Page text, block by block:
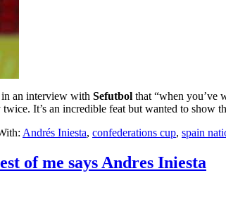
in an interview with Sefutbol that “when you’ve
It’s an incredible feat but wanted to show
Andrés Iniesta, confederations cup, spain
of me says Andres Iniesta